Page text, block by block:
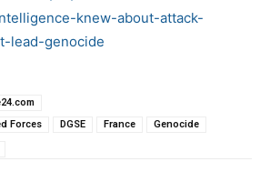
knew-about-attack-
lead-genocide
Forces DGSE France Genocide